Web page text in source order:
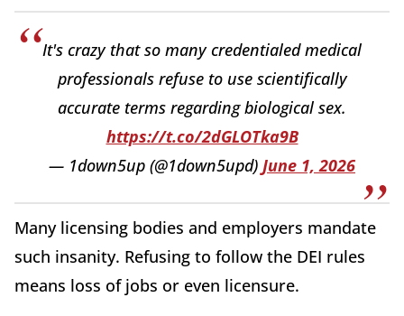
It's crazy that so many credentialed medical
professionals refuse to use scientifically
accurate terms regarding biological sex.
https://t.co/2dGLOTka9B
— 1down5up (@1down5upd) June 1, 2026
Many licensing bodies and employers mandate
such insanity. Refusing to follow the DEI rules
means loss of jobs or even licensure.